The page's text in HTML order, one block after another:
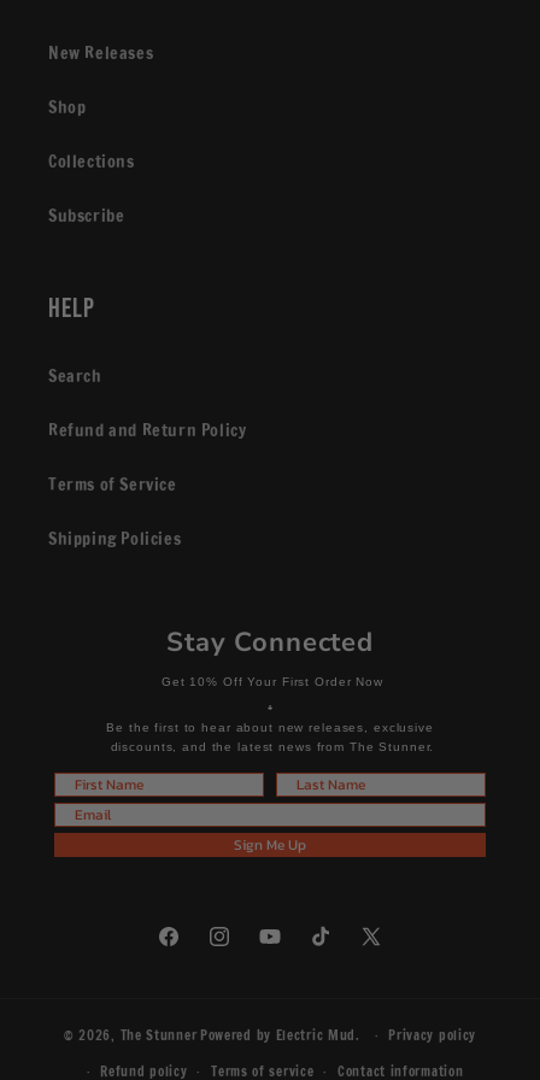
New Releases
Shop
Collections
Subscribe
Help
Search
Refund and Return Policy
Terms of Service
Shipping Policies
Stay Connected
Get 10% Off Your First Order Now
+
Be the first to hear about new releases, exclusive
discounts, and the latest news from The Stunner.
First Name
Last Name
Email
Sign Me Up
FacebookInstagramYouTubeTikTok
X
© 2026, The Stunner Powered by Electric Mud.
Privacy policy
Refund policy
Terms of service Contact information